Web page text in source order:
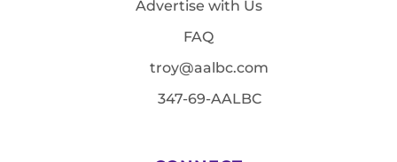
Advertise with Us
FAQ
troy@aalbc.com
347-69-AALBC